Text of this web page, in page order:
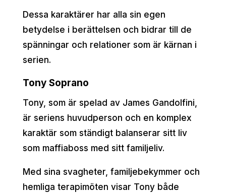
Dessa karaktärer har alla sin egen
betydelse i berättelsen och bidrar till de
spänningar och relationer som är kärnan i
serien.
Tony Soprano
Tony, som är spelad av James Gandolfini,
är seriens huvudperson och en komplex
karaktär som ständigt balanserar sitt liv
som maffiaboss med sitt familjeliv.
Med sina svagheter, familjebekymmer och
hemliga terapimöten visar Tony både